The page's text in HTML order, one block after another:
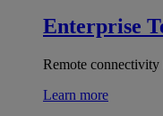
Enterprise
Remote connectivity
Learn more